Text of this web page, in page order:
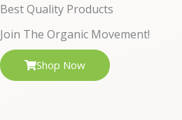
Best Quality Products
Join The Organic Movement!
Shop Now